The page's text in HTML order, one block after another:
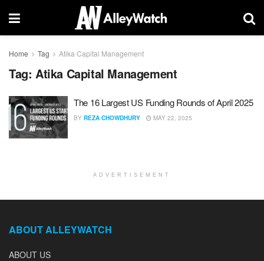
Home Tag Atika Capital Management
Tag: Atika Capital Management
The 16 Largest US Funding Rounds of April 2025
BY REZA CHOWDHURY MAY 22, 2025
ADVERTISEMENT
ABOUT ALLEYWATCH
ABOUT US